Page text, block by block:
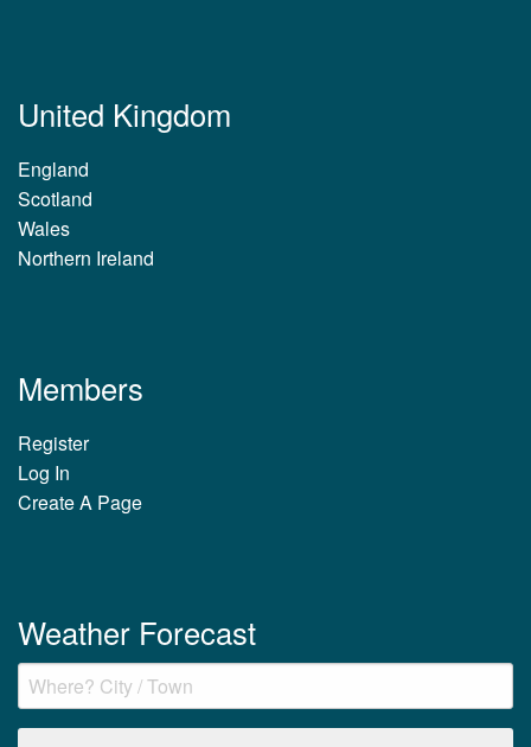
United Kingdom
England
Scotland
Wales
Northern Ireland
Members
Register
Log In
Create A Page
Weather Forecast